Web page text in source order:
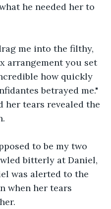
he needed her to
me into the filthy,
arrangement you set
how quickly
betrayed me."
her tears revealed the
to be my two
bitterly at Daniel,
was alerted to the
when her tears